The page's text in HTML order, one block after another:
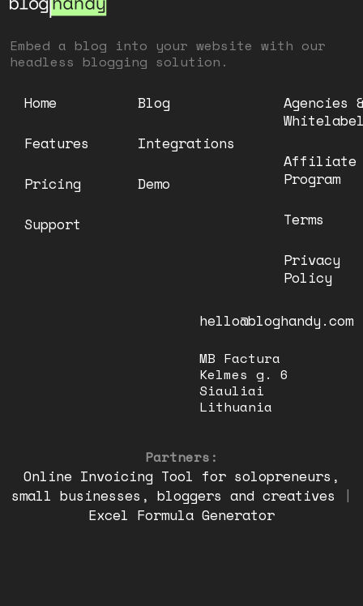
Embed a blog into your website with our
headless blogging solution.
Home
Features
Pricing
Support
Blog
Integrations
Demo
Agencies
Affiliate
Program
Terms
Privacy
Policy
hello@bloghandy.com
MB Factura
Kelmes g. 6
Siauliai
Lithuania
Partners:
Online Invoicing Tool for solopreneurs,
small businesses, bloggers and creatives |
Excel Formula Generator